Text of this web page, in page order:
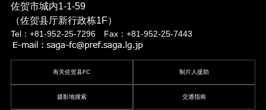
佐贺市城内1-1-59
（佐贺县厅新行政栋1F）
Tel：+81-952-25-7296 Fax：+81-952-25-7443
有关佐贺县FC 制片人援助
摄影地搜索 交通指南